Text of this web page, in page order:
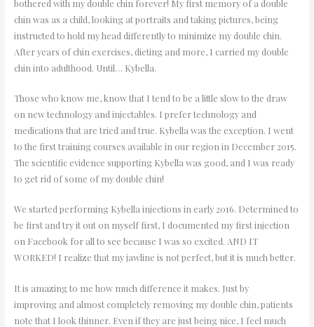
bothered with my double chin forever! My first memory of a double
chin was as a child, looking at portraits and taking pictures, being
instructed to hold my head differently to minimize my double chin.
After years of chin exercises, dieting and more, I carried my double
chin into adulthood. Until… Kybella.
Those who know me, know that I tend to be a little slow to the draw
on new technology and injectables. I prefer technology and
medications that are tried and true. Kybella was the exception. I went
to the first training courses available in our region in December 2015.
The scientific evidence supporting Kybella was good, and I was ready
to get rid of some of my double chin!
We started performing Kybella injections in early 2016. Determined to
be first and try it out on myself first, I documented my first injection
on Facebook for all to see because I was so excited. AND IT
WORKED! I realize that my jawline is not perfect, but it is much better.
It is amazing to me how much difference it makes. Just by
improving and almost completely removing my double chin, patients
note that I look thinner. Even if they are just being nice, I feel much